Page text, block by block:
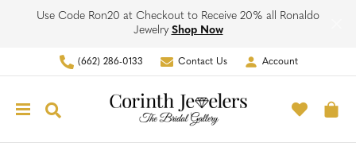
Use Code Ron20 at Checkout to Receive 20% all Ronaldo
Jewelry Shop Now
(662) 286-0133 Contact Us Account
Toggle My Account Menu